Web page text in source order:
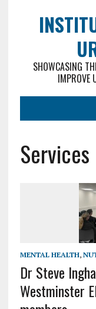
SHOWCASING
IMPROVE
Services
MENTAL HEALTH,
Dr Steve
Westminster